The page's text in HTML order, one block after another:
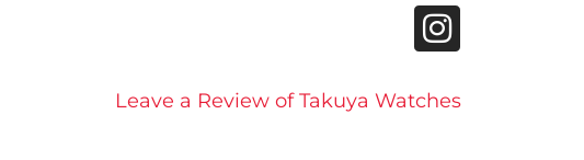
Leave a Review of Takuya Watches